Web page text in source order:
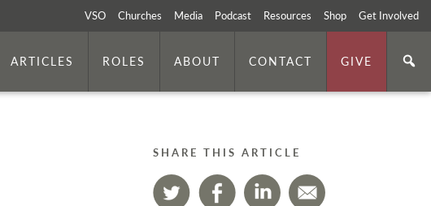
VSO Churches Media Podcast Resources Shop Get Involved
ARTICLES ROLES ABOUT CONTACT GIVE
SHARE THIS ARTICLE